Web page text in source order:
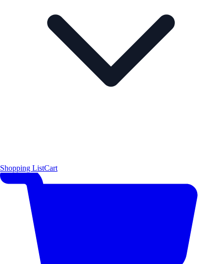
Shopping ListCart